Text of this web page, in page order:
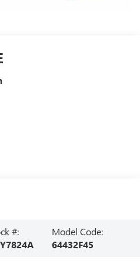
#:
Model Code:
64432F45